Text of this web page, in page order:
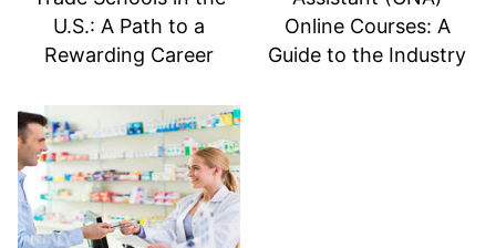
U.S.: A Path to a
Rewarding Career
Online Courses: A
Guide to the Industry